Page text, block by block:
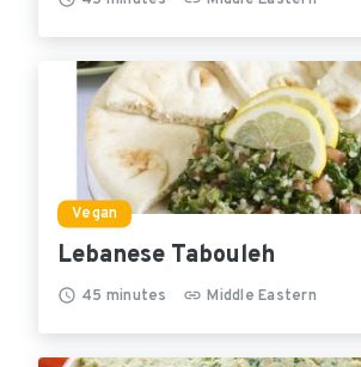
Vegan
Lebanese Tabouleh
45 minutes Middle Eastern